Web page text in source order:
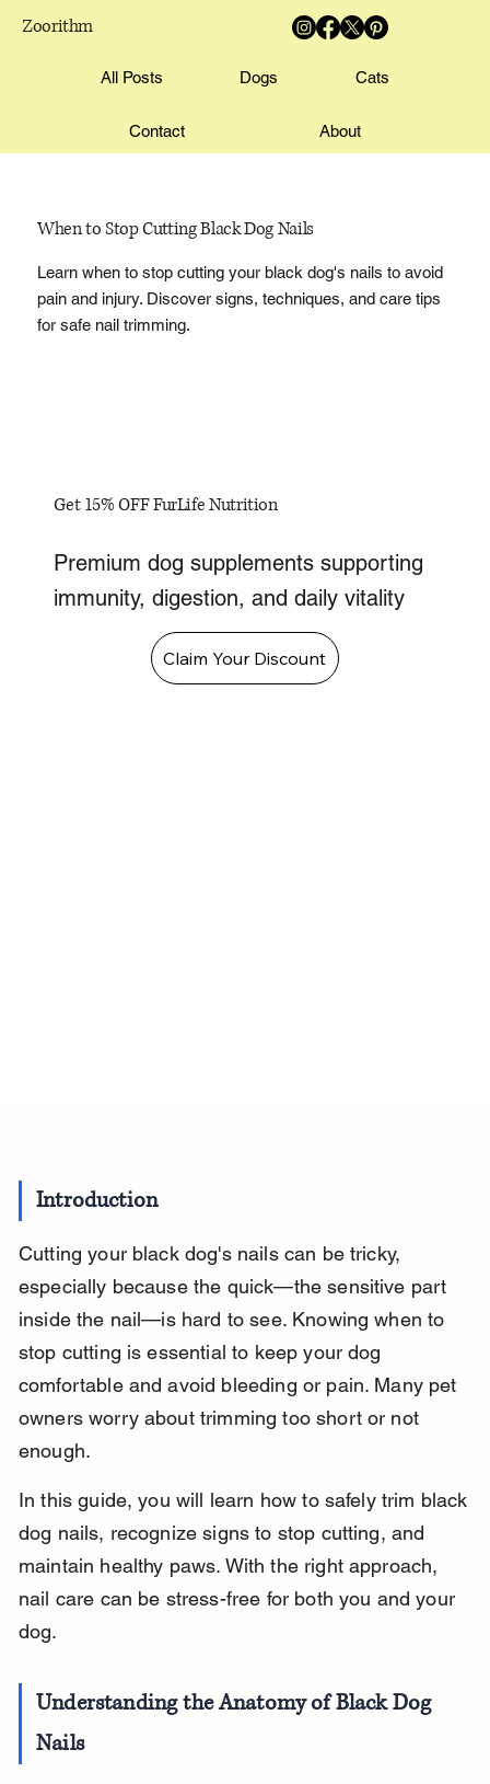
Zoorithm
All Posts Dogs Cats
Contact About
When to Stop Cutting Black Dog Nails
Learn when to stop cutting your black dog's nails to avoid
pain and injury. Discover signs, techniques, and care tips
for safe nail trimming.
Get 15% OFF FurLife Nutrition
Premium dog supplements supporting
immunity, digestion, and daily vitality
Claim Your Discount
Introduction
Cutting your black dog's nails can be tricky,
especially because the quick—the sensitive part
inside the nail—is hard to see. Knowing when to
stop cutting is essential to keep your dog
comfortable and avoid bleeding or pain. Many pet
owners worry about trimming too short or not
enough.
In this guide, you will learn how to safely trim black
dog nails, recognize signs to stop cutting, and
maintain healthy paws. With the right approach,
nail care can be stress-free for both you and your
dog.
Understanding the Anatomy of Black Dog
Nails